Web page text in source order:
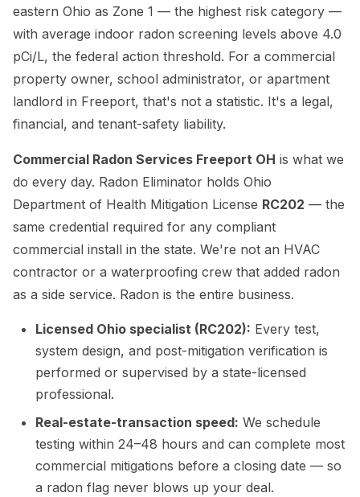
eastern Ohio as Zone 1 — the highest risk category —
with average indoor radon screening levels above 4.0
pCi/L, the federal action threshold. For a commercial
property owner, school administrator, or apartment
landlord in Freeport, that's not a statistic. It's a legal,
financial, and tenant-safety liability.
Commercial Radon Services Freeport OH is what we
do every day. Radon Eliminator holds Ohio
Department of Health Mitigation License RC202 — the
same credential required for any compliant
commercial install in the state. We're not an HVAC
contractor or a waterproofing crew that added radon
as a side service. Radon is the entire business.
Licensed Ohio specialist (RC202): Every test,
system design, and post-mitigation verification is
performed or supervised by a state-licensed
professional.
Real-estate-transaction speed: We schedule
testing within 24–48 hours and can complete most
commercial mitigations before a closing date — so
a radon flag never blows up your deal.